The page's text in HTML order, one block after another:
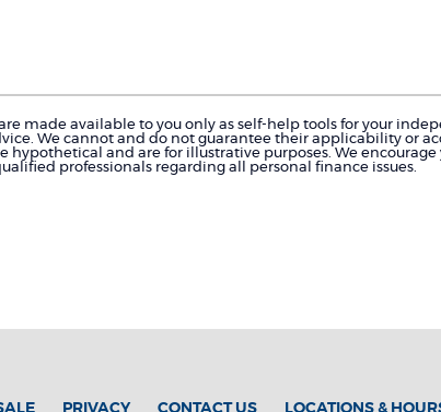
made available to you only as self-help tools for your
We cannot and do not guarantee their applicability or
hypothetical and are for illustrative purposes. We encourage
professionals regarding all personal finance issues.